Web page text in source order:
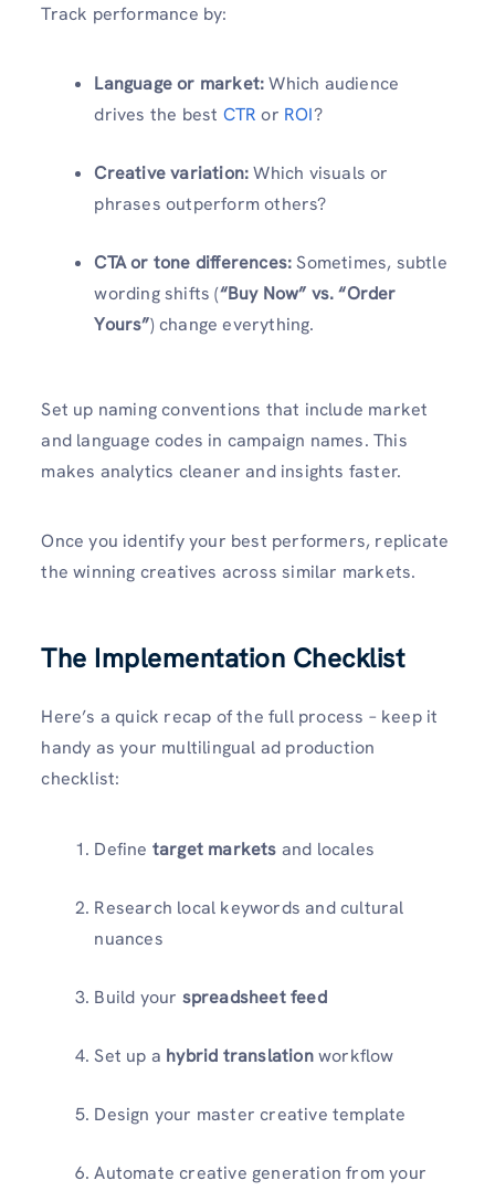
Track performance by:
Language or market:Which audience
drives the best CTR or ROI?
Creative variation:Which visuals or
phrases outperform others?
CTA or tone differences:Sometimes, subtle
wording shifts (“Buy Now” vs. “Order
Yours”) change everything.
Set up naming conventions that include market
and language codes in campaign names. This
makes analytics cleaner and insights faster.
Once you identify your best performers, replicate
the winning creatives across similar markets.
The Implementation Checklist
Here’s a quick recap of the full process – keep it
handy as your multilingual ad production
checklist:
Define target markets and locales
Research local keywords and cultural
nuances
Build your spreadsheet feed
Set up a hybrid translationworkflow
Design your master creative template
Automate creative generation from your